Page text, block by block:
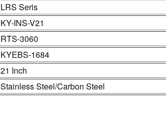
LRS Seris
KY-INS-V21
RTS-3060
KYEBS-1684
21 Inch
Stainless Steel/Carbon Steel